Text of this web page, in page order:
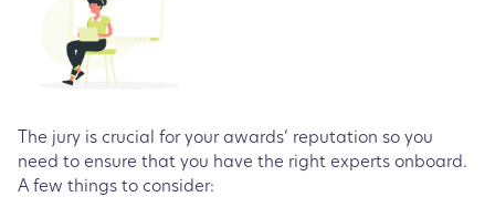
The jury is crucial for your awards’ reputation so you
need to ensure that you have the right experts onboard.
A few things to consider: